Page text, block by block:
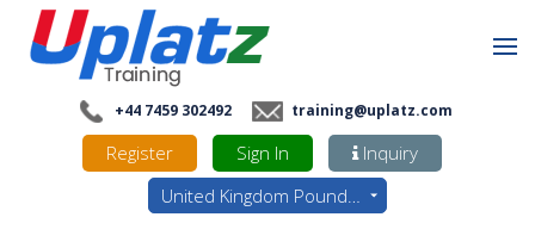
+44 7459 302492 training@uplatz.com
Register Sign In
Inquiry
United Kingdom Pounds - GBP